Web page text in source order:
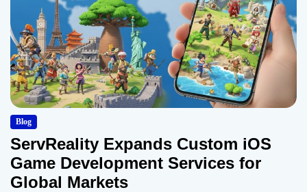
Blog
ServReality Expands Custom iOS
Game Development Services for
Global Markets